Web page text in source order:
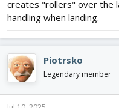
creates "rollers" over the
handling when landing.
Piotrsko
Legendary member